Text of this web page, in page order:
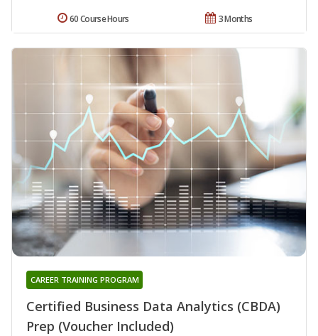
3 Months
60 Course Hours
Certified Business Data Analytics (CBDA)
Prep (Voucher Included)
CAREER TRAINING PROGRAM